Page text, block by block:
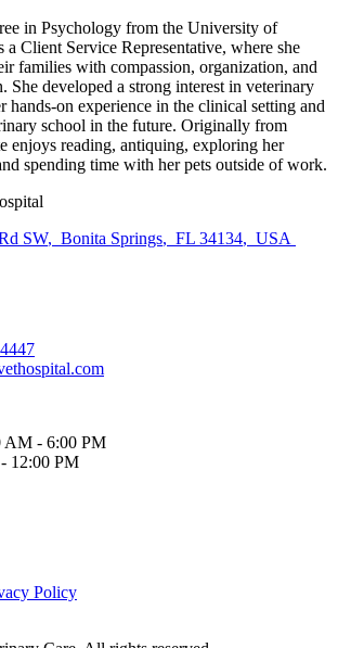
in Psychology from the University of
a Client Service Representative, where she
families with compassion, organization, and
She developed a strong interest in veterinary
hands-on experience in the clinical setting and
school in the future. Originally from
enjoys reading, antiquing, exploring her
spending time with her pets outside of work.
SW, Bonita Springs, FL 34134, USA
AM - 6:00 PM
12:00 PM
Policy